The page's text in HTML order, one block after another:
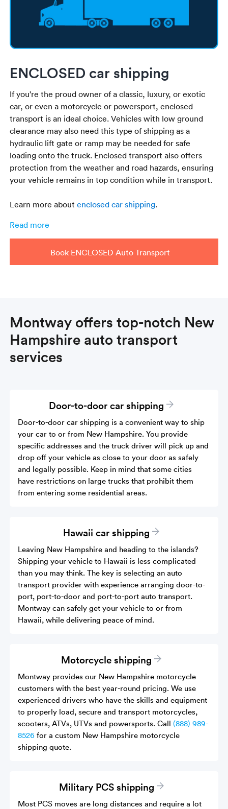
ENCLOSED car shipping
If you’re the proud owner of a classic, luxury, or exotic
car, or even a motorcycle or powersport, enclosed
transport is an ideal choice. Vehicles with low ground
clearance may also need this type of shipping as a
hydraulic lift gate or ramp may be needed for safe
loading onto the truck. Enclosed transport also offers
protection from the weather and road hazards, ensuring
your vehicle remains in top condition while in transport.
Learn more aboutenclosed car shipping.
Read more
Book ENCLOSED Auto Transport
Montway offers top-notch New
Hampshire auto transport
services
Door-to-door car shipping
Door-to-door car shipping is a convenient way to ship
your car to or from New Hampshire. You provide
specific addresses and the truck driver will pick up and
drop off your vehicle as close to your door as safely
and legally possible. Keep in mind that some cities
have restrictions on large trucks that prohibit them
from entering some residential areas.
Hawaii car shipping
Leaving New Hampshire and heading to the islands?
Shipping your vehicle to Hawaii is less complicated
than you may think. The key is selecting an auto
transport provider with experience arranging door-to-
port, port-to-door and port-to-port auto transport.
Montway can safely get your vehicle to or from
Hawaii, while delivering peace of mind.
Motorcycle shipping
Montway provides our New Hampshire motorcycle
customers with the best year-round pricing. We use
experienced drivers who have the skills and equipment
to properly load, secure and transport motorcycles,
scooters, ATVs, UTVs and powersports. Call(888) 989-
8526 for a custom New Hampshire motorcycle
shipping quote.
Military PCS shipping
Most PCS moves are long distances and require a lot